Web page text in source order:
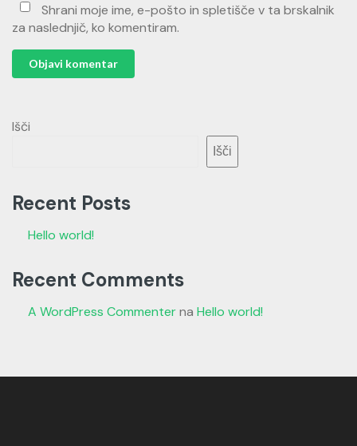
Shrani moje ime, e-pošto in spletišče v ta brskalnik
za naslednjič, ko komentiram.
Objavi komentar
Išči
Išči
Recent Posts
Hello world!
Recent Comments
A WordPress Commenterna Hello world!